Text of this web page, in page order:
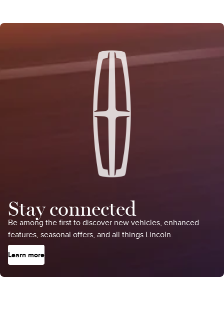
Stay connected
Be among the first to discover new vehicles, enhanced
features, seasonal offers, and all things Lincoln.
Learn more